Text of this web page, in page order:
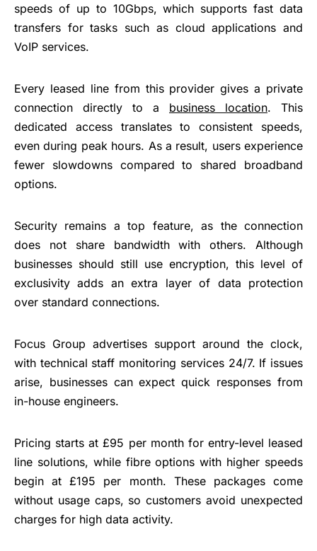
speeds of up to 10Gbps, which supports fast data
transfers for tasks such as cloud applications and
VoIP services.
Every leased line from this provider gives a private
connection directly to a business location. This
dedicated access translates to consistent speeds,
even during peak hours. As a result, users experience
fewer slowdowns compared to shared broadband
options.
Security remains a top feature, as the connection
does not share bandwidth with others. Although
businesses should still use encryption, this level of
exclusivity adds an extra layer of data protection
over standard connections.
Focus Group advertises support around the clock,
with technical staff monitoring services 24/7. If issues
arise, businesses can expect quick responses from
in-house engineers.
Pricing starts at £95 per month for entry-level leased
line solutions, while fibre options with higher speeds
begin at £195 per month. These packages come
without usage caps, so customers avoid unexpected
charges for high data activity.